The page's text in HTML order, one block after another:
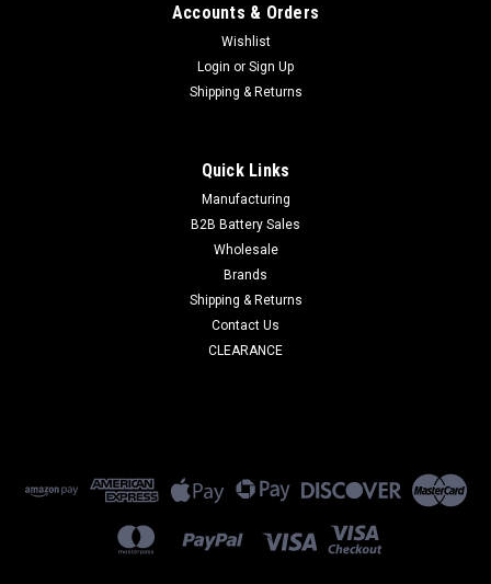
SPECIFICATIONS ...
ADD TO CART
Accounts & Orders
Wishlist
Login or Sign Up
Shipping & Returns
Quick Links
Manufacturing
B2B Battery Sales
Wholesale
Brands
Shipping & Returns
Contact Us
CLEARANCE